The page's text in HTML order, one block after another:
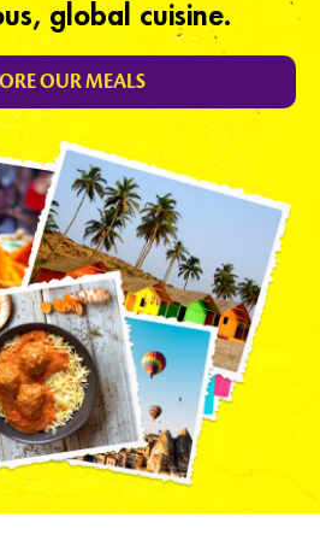
global cuisine.
OUR MEALS